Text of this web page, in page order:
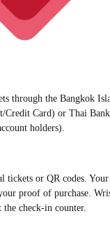
through the Bangkok
Credit Card) or Thai
holders).
tickets or QR codes.
proof of purchase.
check-in counter.